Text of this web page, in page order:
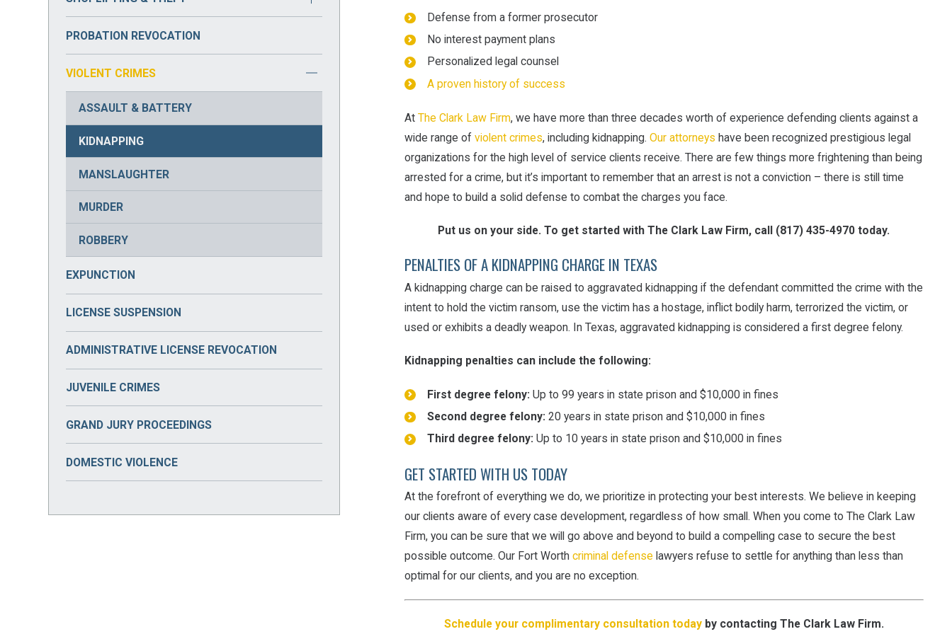
Defense from a former prosecutor
No interest payment plans
Personalized legal counsel
A proven history of success
At The Clark Law Firm, we have more than three decades worth of experience defending clients against a
wide range of violent crimes, including kidnapping. Our attorneys have been recognized prestigious legal
organizations for the high level of service clients receive. There are few things more frightening than being
arrested for a crime, but it’s important to remember that an arrest is not a conviction – there is still time
and hope to build a solid defense to combat the charges you face.
Put us on your side. To get started with The Clark Law Firm, call (817) 435-4970 today.
PENALTIES OF A KIDNAPPING CHARGE IN TEXAS
A kidnapping charge can be raised to aggravated kidnapping if the defendant committed the crime with the
intent to hold the victim ransom, use the victim has a hostage, inflict bodily harm, terrorized the victim, or
used or exhibits a deadly weapon. In Texas, aggravated kidnapping is considered a first degree felony.
Kidnapping penalties can include the following:
First degree felony: Up to 99 years in state prison and $10,000 in fines
Second degree felony: 20 years in state prison and $10,000 in fines
Third degree felony: Up to 10 years in state prison and $10,000 in fines
GET STARTED WITH US TODAY
At the forefront of everything we do, we prioritize in protecting your best interests. We believe in keeping
our clients aware of every case development, regardless of how small. When you come to The Clark Law
Firm, you can be sure that we will go above and beyond to build a compelling case to secure the best
possible outcome. Our Fort Worth criminal defenselawyers refuse to settle for anything than less than
optimal for our clients, and you are no exception.
Schedule your complimentary consultation todayby contacting The Clark Law Firm.
DRUG PARAPHERNALIA
DRUG TRAFFICKING
PRESCRIPTION DRUG CRIMES
BURGLARY
PROBATION REVOCATION
VIOLENT CRIMES
ASSAULT & BATTERY
KIDNAPPING
MANSLAUGHTER
MURDER
ROBBERY
EXPUNCTION
LICENSE SUSPENSION
ADMINISTRATIVE LICENSE REVOCATION
JUVENILE CRIMES
GRAND JURY PROCEEDINGS
DOMESTIC VIOLENCE